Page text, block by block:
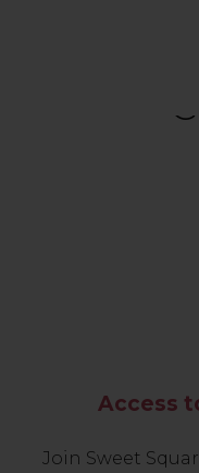
Access
Join Sweet